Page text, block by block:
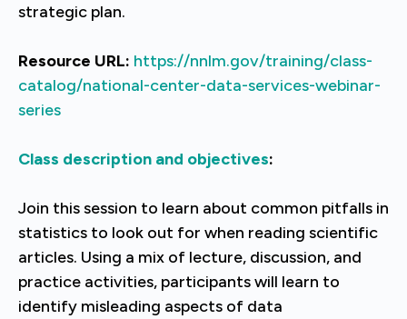
strategic plan.
Resource URL: https://nnlm.gov/training/class-
catalog/national-center-data-services-webinar-
series
Class description and objectives:
Join this session to learn about common pitfalls in
statistics to look out for when reading scientific
articles. Using a mix of lecture, discussion, and
practice activities, participants will learn to
identify misleading aspects of data